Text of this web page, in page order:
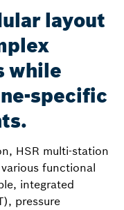
layout
while
specific
HSR multi-station
functional
integrated
pressure